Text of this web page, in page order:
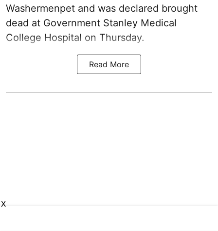
Washermenpet and was declared brought
dead at Government Stanley Medical
College Hospital on Thursday.
Read More
X